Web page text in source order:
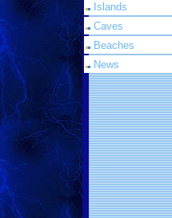
Islands
Caves
Beaches
News